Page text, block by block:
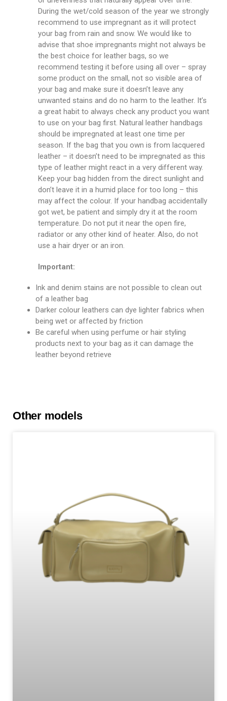
During the wet/cold season of the year we strongly
recommend to use impregnant as it will protect
your bag from rain and snow. We would like to
advise that shoe impregnants might not always be
the best choice for leather bags, so we
recommend testing it before using all over – spray
some product on the small, not so visible area of
your bag and make sure it doesn’t leave any
unwanted stains and do no harm to the leather. It’s
a great habit to always check any product you want
to use on your bag first. Natural leather handbags
should be impregnated at least one time per
season. If the bag that you own is from lacquered
leather – it doesn’t need to be impregnated as this
type of leather might react in a very different way.
Keep your bag hidden from the direct sunlight and
don’t leave it in a humid place for too long – this
may affect the colour. If your handbag accidentally
got wet, be patient and simply dry it at the room
temperature. Do not put it near the open fire,
radiator or any other kind of heater. Also, do not
use a hair dryer or an iron.
Important:
Ink and denim stains are not possible to clean out
of a leather bag
Darker colour leathers can dye lighter fabrics when
being wet or affected by friction
Be careful when using perfume or hair styling
products next to your bag as it can damage the
leather beyond retrieve
Other models